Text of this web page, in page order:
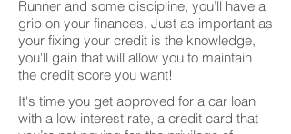
Runner and some discipline, you’ll have a
grip on your finances. Just as important as
your fixing your credit is the knowledge,
you'll gain that will allow you to maintain
the credit score you want!
It's time you get approved for a car loan
with a low interest rate, a credit card that